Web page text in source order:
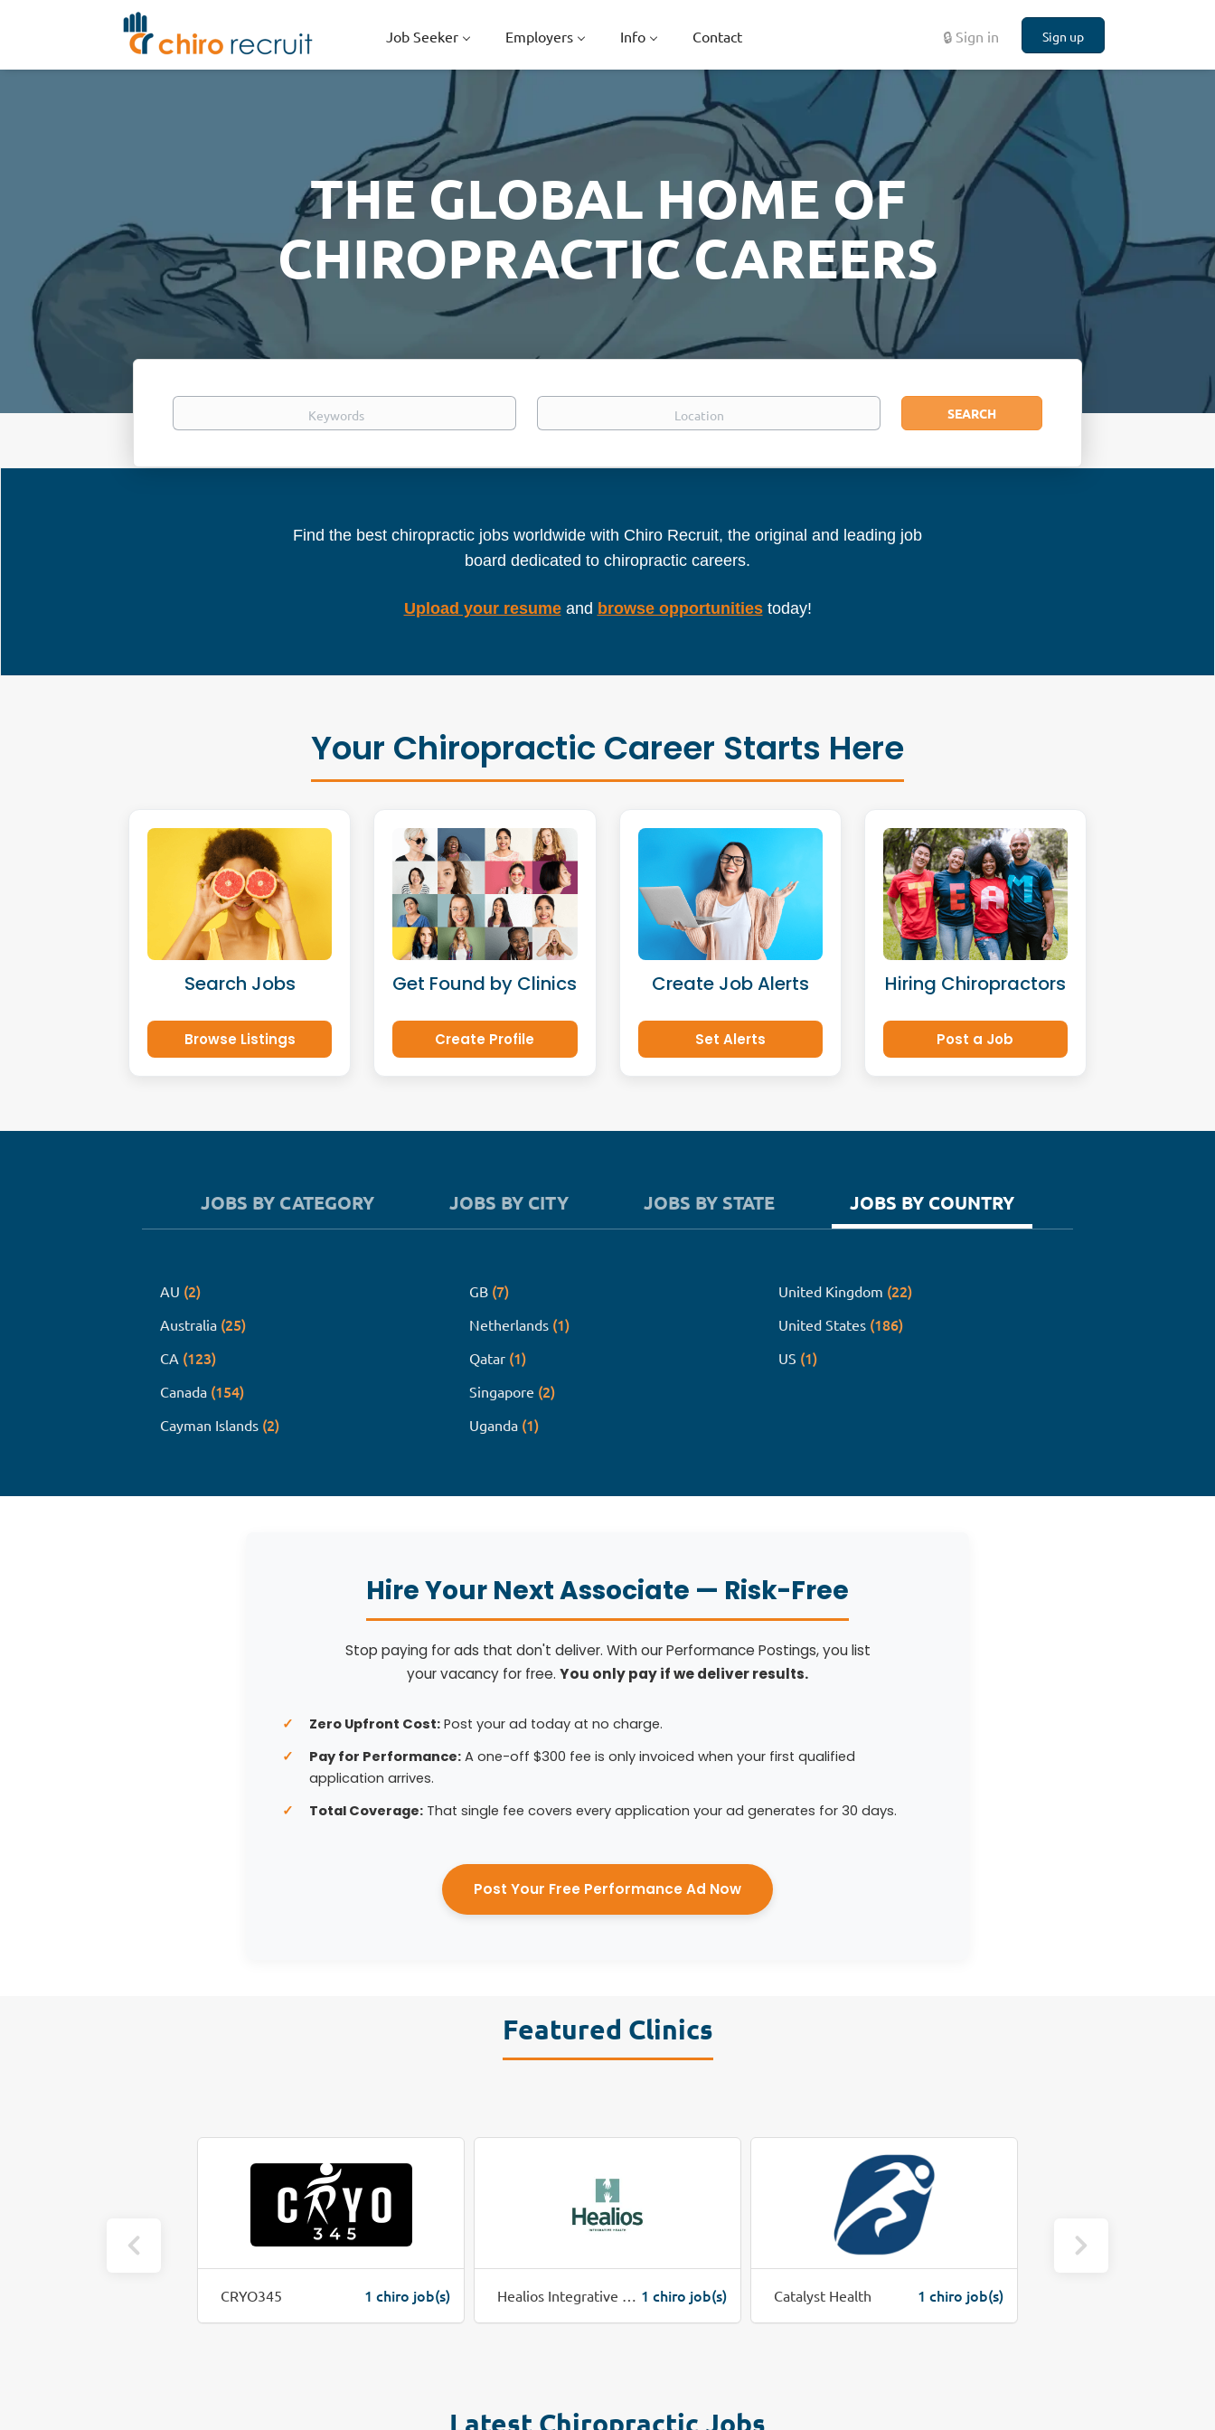
🔒 Sign in Sign up
Job Seeker Employers Info Contact
THE GLOBAL HOME OF
CHIROPRACTIC CAREERS
Keywords Location Search
SEARCH
Find the best chiropractic jobs worldwide with Chiro Recruit, the original and leading job
board dedicated to chiropractic careers.
Upload your resumeand browse opportunitiestoday!
Your Chiropractic Career Starts Here
Search Jobs
Browse Listings
Get Found by Clinics
Create Profile
Create Job Alerts
Set Alerts
Hiring Chiropractors
Post a Job
JOBS BY CATEGORY JOBS BY CITY JOBS BY STATE JOBS BY COUNTRY
AU (2)
Australia (25)
CA (123)
Canada (154)
Cayman Islands (2)
GB (7)
Netherlands (1)
Qatar (1)
Singapore (2)
Uganda (1)
United Kingdom (22)
United States (186)
US (1)
Hire Your Next Associate — Risk-Free
Stop paying for ads that don't deliver. With our Performance Postings, you list
your vacancy for free. You only pay if we deliver results.
Zero Upfront Cost: Post your ad today at no charge.
Pay for Performance: A one-off $300 fee is only invoiced when your first qualified
application arrives.
Total Coverage: That single fee covers every application your ad generates for 30 days.
Post Your Free Performance Ad Now
Featured Clinics
CRYO345 1 chiro job(s) 1 chiro job(s) Catalyst Health 1 chiro job(s)
Latest Chiropractic Jobs